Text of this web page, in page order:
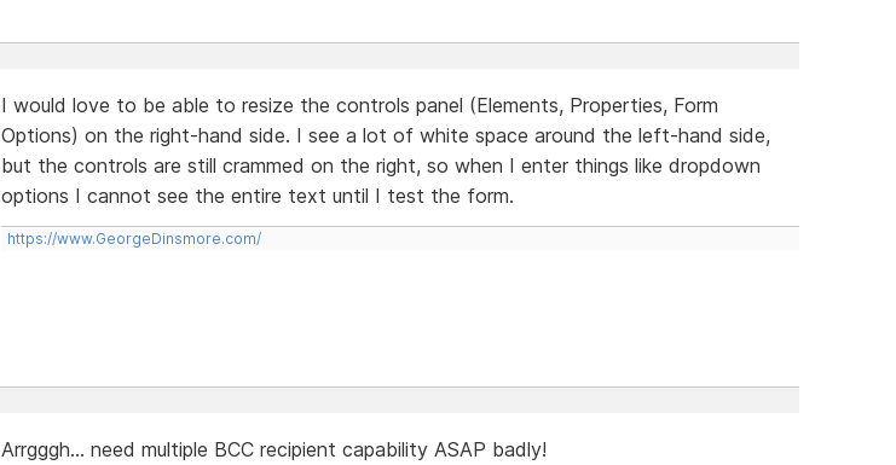
I would love to be able to resize the controls panel (Elements, Properties, Form
Options) on the right-hand side. I see a lot of white space around the left-hand side,
but the controls are still crammed on the right, so when I enter things like dropdown
options I cannot see the entire text until I test the form.
https://www.GeorgeDinsmore.com/
Arrgggh... need multiple BCC recipient capability ASAP badly!